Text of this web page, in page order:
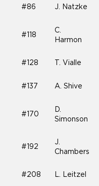
#86 J. Natzke
#118
C.
Harmon
#128 T. Vialle
#137 A. Shive
#170
D.
Simonson
#192
J.
Chambers
#208 L. Leitzel